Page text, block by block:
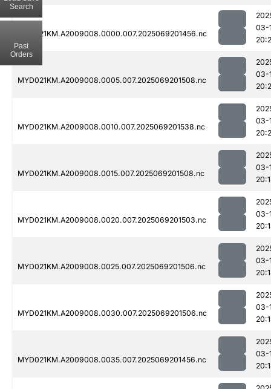
MYD021KM.A2009008.0000.007.2025069201456.nc
03-
MYD021KM.A2009008.0005.007.2025069201508.nc
03-
MYD021KM.A2009008.0010.007.2025069201538.nc
03-
MYD021KM.A2009008.0015.007.2025069201508.nc
03-
MYD021KM.A2009008.0020.007.2025069201503.nc
03-
MYD021KM.A2009008.0025.007.2025069201506.nc
03-
MYD021KM.A2009008.0030.007.2025069201506.nc
03-
MYD021KM.A2009008.0035.007.2025069201456.nc
03-
Search
Past
Orders